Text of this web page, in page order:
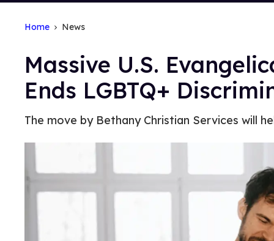
Home News
Massive U.S.
Ends LGBTQ+
The move by Bethany Christian Services will